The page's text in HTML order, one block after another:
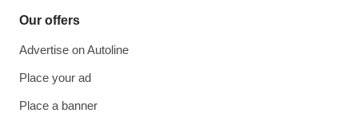
Our offers
Advertise on Autoline
Place your ad
Place a banner